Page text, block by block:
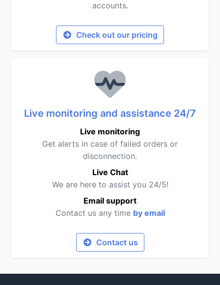
accounts.
Check out our pricing
Live monitoring and assistance 24/7
Live monitoring
Get alerts in case of failed orders or
disconnection.
Live Chat
We are here to assist you 24/5!
Email support
Contact us any time by email
Contact us